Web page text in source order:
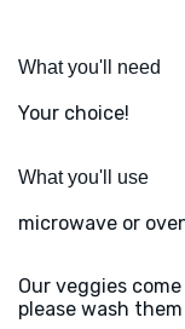
What you'll need
Your choice!
What you'll use
microwave or
Our veggies
please wash